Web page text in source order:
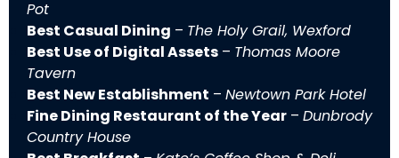
Pot
Best Casual Dining – The Holy Grail, Wexford
Best Use of Digital Assets – Thomas Moore
Tavern
Best New Establishment – Newtown Park Hotel
Fine Dining Restaurant of the Year – Dunbrody
Country House